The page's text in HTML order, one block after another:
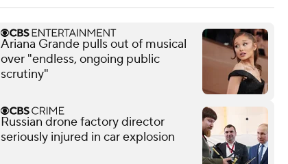
Ariana Grande pulls out of musical
over "endless, ongoing public
scrutiny"
Russian drone factory director
seriously injured in car explosion